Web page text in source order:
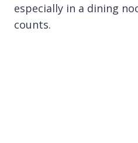
especially in a dining
counts.